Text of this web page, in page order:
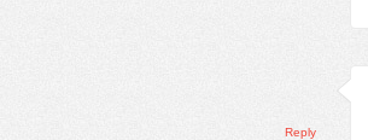
Reply